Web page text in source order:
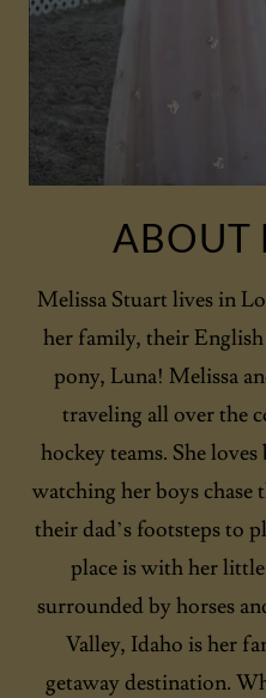
ABOUT
Melissa Stuart lives in
her family, their
pony, Luna! Melissa
traveling all over the
hockey teams. She
watching her boys
their dad’s footsteps to
place is with her
surrounded by horses
Valley, Idaho is her
getaway destination.